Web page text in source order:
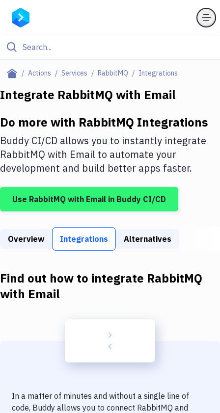
Actions Services RabbitMQ Integrations
Filter By Category
Deploy to IaaS/PaaS
Amazon Web Services
DigitalOcean
Google Cloud Platform
Build Tools & Task Runners
Download
Delivery to Version Control
Integrate RabbitMQ with Email
Do more with RabbitMQ Integrations
Buddy CI/CD allows you to instantly integrate
RabbitMQ with Email to automate your
development and build better apps faster.
Use RabbitMQ with Email in Buddy CI/CD
Overview Integrations Alternatives
Find out how to integrate RabbitMQ
with Email
In a matter of minutes and without a single line of
code, Buddy allows you to connect RabbitMQ and